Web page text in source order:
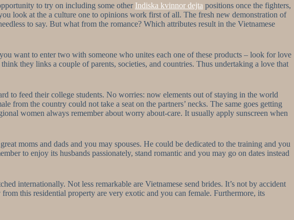
to try on including some other Indiska kvinnor dejta positions once the fighters,
look at the a culture one to opinions work first of all. The fresh new demonstration of
to say. But what from the romance? Which attributes result in the Vietnamese
want to enter two with someone who unites each one of these products – look for love
they links a couple of parents, societies, and countries. Thus undertaking a love that
to feed their college students. No worries: now elements out of staying in the world
from the country could not take a seat on the partners’ necks. The same goes getting
women always remember about worry about-care. It usually apply sunscreen when
moms and dads and you may spouses. He could be dedicated to the training and you
to enjoy its husbands passionately, stand romantic and you may go on dates instead
internationally. Not less remarkable are Vietnamese send brides. It’s not by accident
this residential property are very exotic and you can female. Furthermore, its